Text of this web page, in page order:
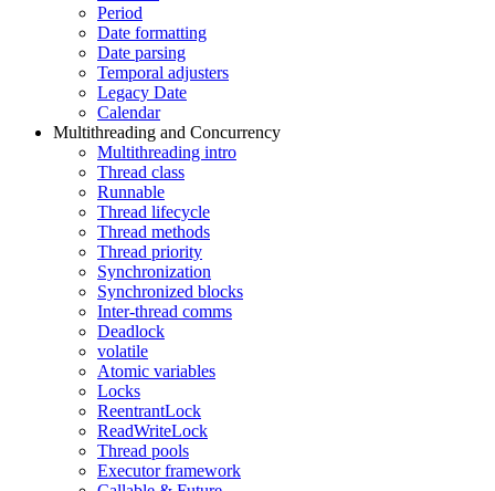
Period
Date formatting
Date parsing
Temporal adjusters
Legacy Date
Calendar
Multithreading and Concurrency
Multithreading intro
Thread class
Runnable
Thread lifecycle
Thread methods
Thread priority
Synchronization
Synchronized blocks
Inter-thread comms
Deadlock
volatile
Atomic variables
Locks
ReentrantLock
ReadWriteLock
Thread pools
Executor framework